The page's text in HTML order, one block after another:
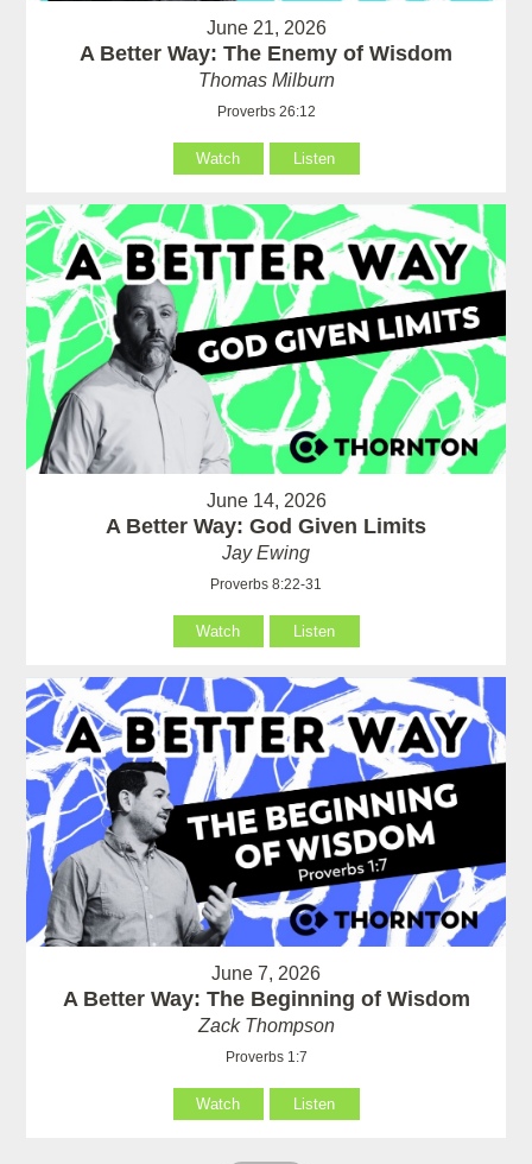
June 21, 2026
A Better Way: The Enemy of Wisdom
Thomas Milburn
Proverbs 26:12
Watch Listen
June 14, 2026
A Better Way: God Given Limits
Jay Ewing
Proverbs 8:22-31
Watch Listen
June 7, 2026
A Better Way: The Beginning of Wisdom
Zack Thompson
Proverbs 1:7
Watch Listen